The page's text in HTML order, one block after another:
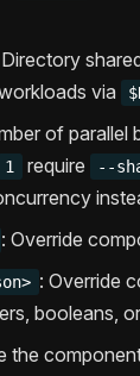
via
of parallel
1 require --
: Override
: Override
booleans,
the